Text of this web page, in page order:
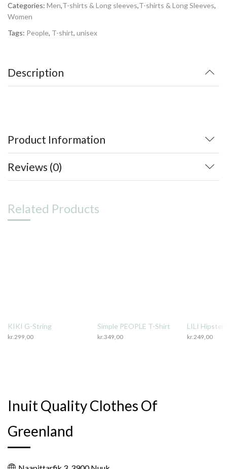
Categories: Men,T-shirts & Long sleeves,T-shirts & Long Sleeves,
Women
Tags: People, T-shirt, unisex
Description
Product Information
Reviews (0)
Related Products
KIKI G-String
kr.299,00
Simple PEOPLE T-Shirt
kr.349,00
LILI Hipster
kr.249,00
Inuit Quality Clothes Of
Greenland